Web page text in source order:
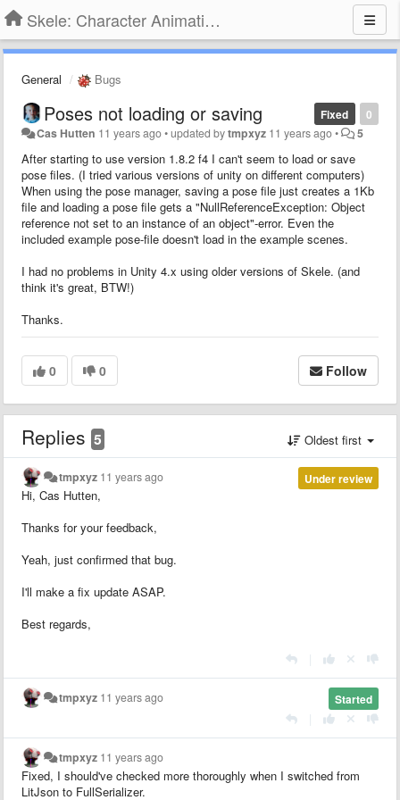
Skele: Character Animation Tools
General Bugs
0
Fixed
Poses not loading or saving
Cas Hutten 11 years ago•updated bytmpxyz 11 years ago• 5
After starting to use version 1.8.2 f4 I can't seem to load or save
pose files. (I tried various versions of unity on different computers)
When using the pose manager, saving a pose file just creates a 1Kb
file and loading a pose file gets a "NullReferenceException: Object
reference not set to an instance of an object"-error. Even the
included example pose-file doesn't load in the example scenes.
I had no problems in Unity 4.x using older versions of Skele. (and
think it's great, BTW!)
Thanks.
0 0 Follow
Replies 5 Oldest first
Under review
tmpxyz 11 years ago
Hi, Cas Hutten,
Thanks for your feedback,
Yeah, just confirmed that bug.
I'll make a fix update ASAP.
Best regards,
Started
tmpxyz 11 years ago
tmpxyz 11 years ago
Fixed, I should've checked more thoroughly when I switched from
LitJson to FullSerializer.